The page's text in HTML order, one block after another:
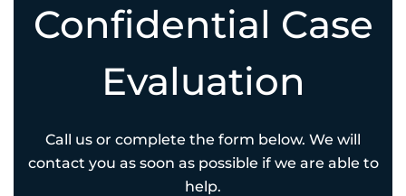
Confidential Case
Evaluation
Call us or complete the form below. We will
contact you as soon as possible if we are able to
help.